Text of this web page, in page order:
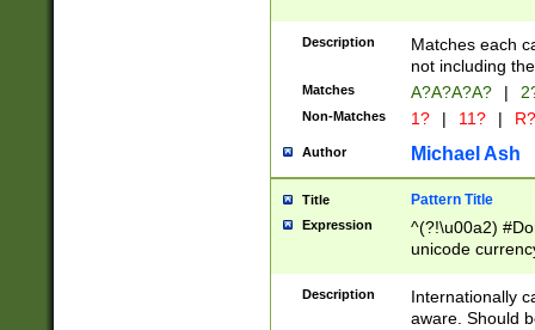
Description
Matches each
not including
Matches A?A?A?A? |
Non-Matches 1? | 11? | R?
Author Michael Ash
Title Pattern Title
Expression
^(?!\u00a2)
unicode
zero if 1 or
# if there is a
(?:\1\d{3})* # if
Description
Internationally
aware. Should